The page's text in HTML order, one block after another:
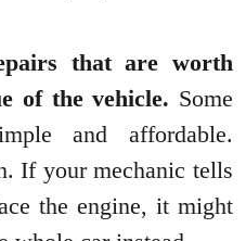
that are worth
of the vehicle. Some
and affordable.
If your mechanic tells
the engine, it might